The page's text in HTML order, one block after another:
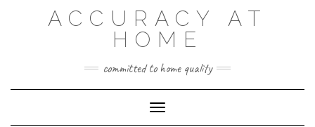
ACCURACY AT
HOME
committed to home quality
Toggle Navigation